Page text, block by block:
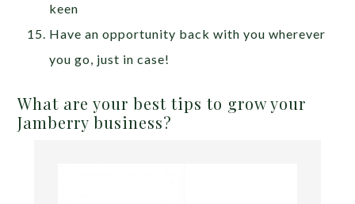
keen
Have an opportunity back with you wherever
you go, just in case!
What are your best tips to grow your
Jamberry business?